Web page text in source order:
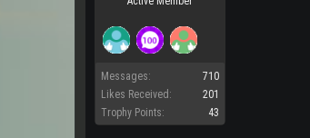
Messages:
710
Likes Received:
201
Trophy Points:
43